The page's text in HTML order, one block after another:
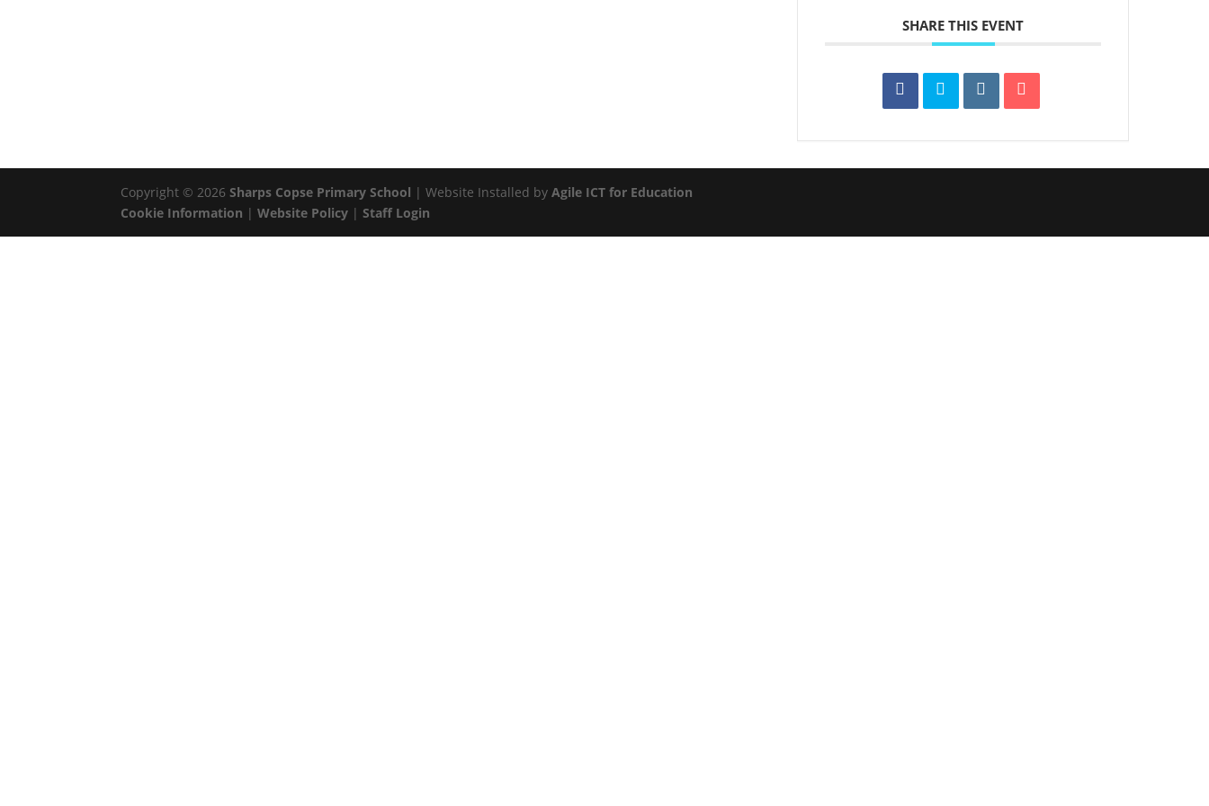
SHARE THIS EVENT
Copyright © 2026Sharps Copse Primary School | Website Installed byAgile ICT for Education
Cookie Information |Website Policy |Staff Login